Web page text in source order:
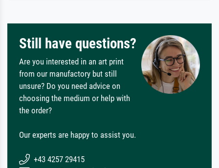
Still have questions?
Are you interested in an art print
from our manufactory but still
unsure? Do you need advice on
choosing the medium or help with
the order?
Our experts are happy to assist you.
+43 4257 29415